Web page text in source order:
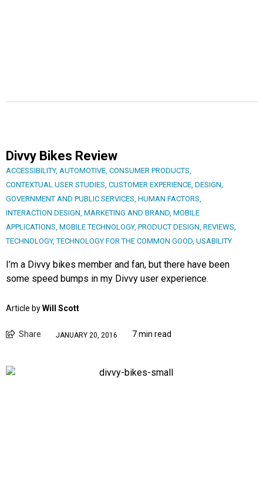
Divvy Bikes Review
ACCESSIBILITY, AUTOMOTIVE, CONSUMER PRODUCTS,
CONTEXTUAL USER STUDIES, CUSTOMER EXPERIENCE, DESIGN,
GOVERNMENT AND PUBLIC SERVICES, HUMAN FACTORS,
INTERACTION DESIGN, MARKETING AND BRAND, MOBILE
APPLICATIONS, MOBILE TECHNOLOGY, PRODUCT DESIGN, REVIEWS,
TECHNOLOGY,TECHNOLOGY FOR THE COMMON GOOD, USABILITY
I’m a Divvy bikes member and fan, but there have been
some speed bumps in my Divvy user experience.
Article byWill Scott
Share JANUARY 20, 2016 7 min read